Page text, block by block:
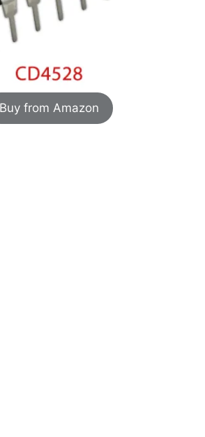
Buy from Amazon